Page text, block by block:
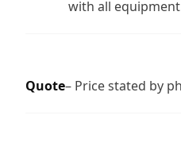
with all
Quote– Price stated by